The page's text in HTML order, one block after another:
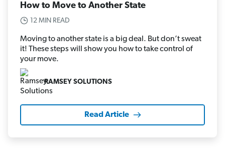
How to Move to Another State
12 MIN READ
Moving to another state is a big deal. But don’t sweat
it! These steps will show you how to take control of
your move.
RAMSEY SOLUTIONS
Read Article